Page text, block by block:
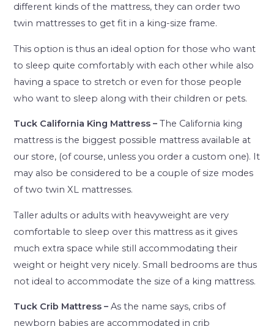
different kinds of the mattress, they can order two
twin mattresses to get fit in a king-size frame.
This option is thus an ideal option for those who want
to sleep quite comfortably with each other while also
having a space to stretch or even for those people
who want to sleep along with their children or pets.
Tuck California King Mattress –The California king
mattress is the biggest possible mattress available at
our store, (of course, unless you order a custom one). It
may also be considered to be a couple of size modes
of two twin XL mattresses.
Taller adults or adults with heavyweight are very
comfortable to sleep over this mattress as it gives
much extra space while still accommodating their
weight or height very nicely. Small bedrooms are thus
not ideal to accommodate the size of a king mattress.
Tuck Crib Mattress –As the name says, cribs of
newborn babies are accommodated in crib